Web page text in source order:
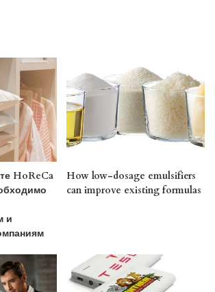
HoReCa
и
How low-dosage emulsifiers
can improve existing formulas